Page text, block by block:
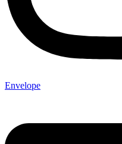
Envelope